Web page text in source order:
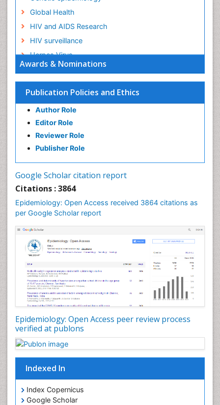
Awards & Nominations
Publication Policies and Ethics
Author Role
Editor Role
Reviewer Role
Publisher Role
Google Scholar citation report
Citations : 3864
Epidemiology: Open Access received 3864 citations as
per Google Scholar report
Epidemiology: Open Access peer review process
verified at publons
Indexed In
Index Copernicus
Google Scholar
Global Health
HIV and AIDS Research
HIV surveillance
Herpes Virus
Human Papilloma Virus
Infection
Infection in Blood
Infections
Infections Prevention
Infectious Diseases in Children
Liver Diseases
Mortality Rate
Nutrients
Nutrition Education
Nutrition Therapy
Nutrition Translation
Nutrition epidemiology
Nutritional Interventions
Occupational Therapy Education
Oral/dental epidemiology
Population Health
Prevalence
Primary care epidemiology